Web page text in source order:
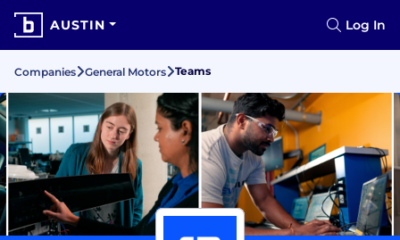
AUSTIN Log In
Companies General Motors Teams